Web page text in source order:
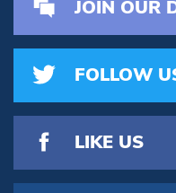
JOIN OUR
FOLLOW
LIKE US